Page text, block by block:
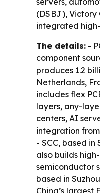
(DSBJ),
integrated
The details: -
component
produces 1.2
Netherlands,
includes flex
layers, any-
centers, AI
integration
- SCC, based
also builds
semiconductor
based in
China’s